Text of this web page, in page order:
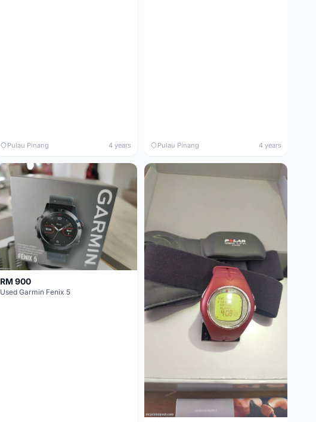
Pulau Pinang 4 years Pulau Pinang 4 years
RM 900
Used Garmin Fenix 5